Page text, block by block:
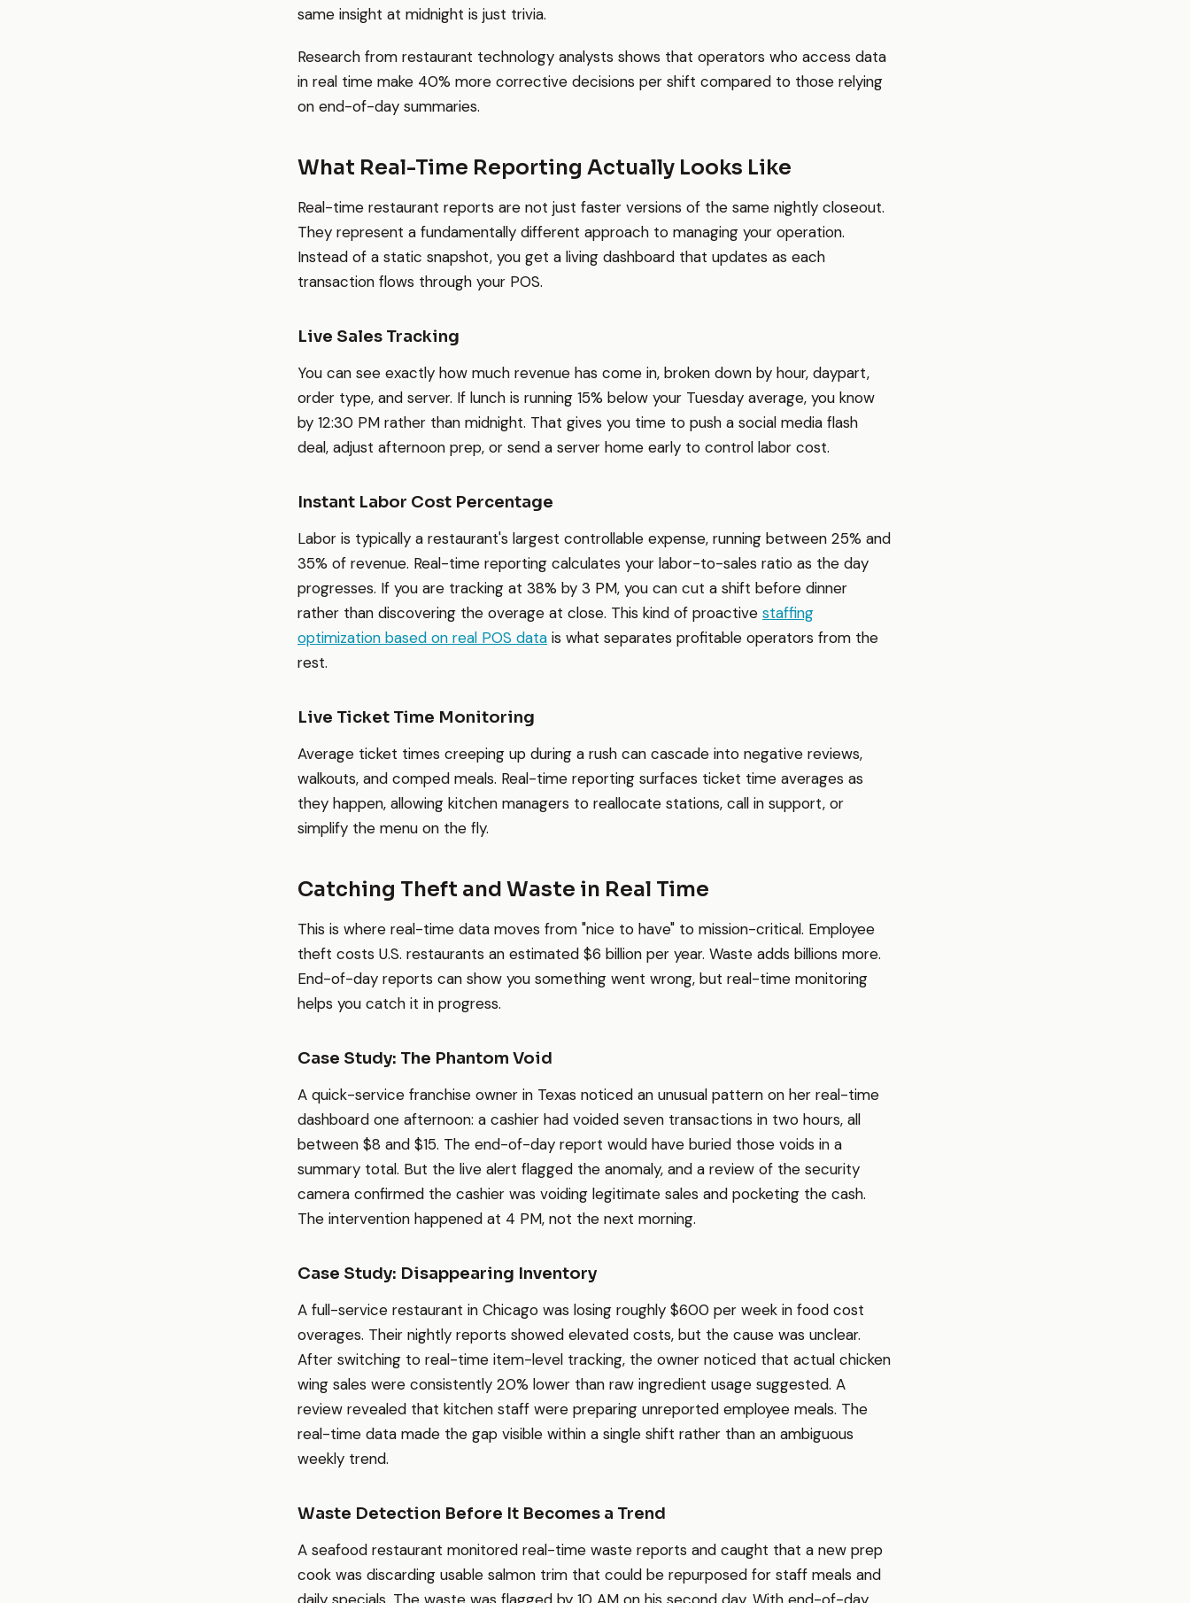
same insight at midnight is just trivia.
Research from restaurant technology analysts shows that operators who access data
in real time make 40% more corrective decisions per shift compared to those relying
on end-of-day summaries.
What Real-Time Reporting Actually Looks Like
Real-time restaurant reports are not just faster versions of the same nightly closeout.
They represent a fundamentally different approach to managing your operation.
Instead of a static snapshot, you get a living dashboard that updates as each
transaction flows through your POS.
Live Sales Tracking
You can see exactly how much revenue has come in, broken down by hour, daypart,
order type, and server. If lunch is running 15% below your Tuesday average, you know
by 12:30 PM rather than midnight. That gives you time to push a social media flash
deal, adjust afternoon prep, or send a server home early to control labor cost.
Instant Labor Cost Percentage
Labor is typically a restaurant's largest controllable expense, running between 25% and
35% of revenue. Real-time reporting calculates your labor-to-sales ratio as the day
progresses. If you are tracking at 38% by 3 PM, you can cut a shift before dinner
rather than discovering the overage at close. This kind of proactive staffing
optimization based on real POS data is what separates profitable operators from the
rest.
Live Ticket Time Monitoring
Average ticket times creeping up during a rush can cascade into negative reviews,
walkouts, and comped meals. Real-time reporting surfaces ticket time averages as
they happen, allowing kitchen managers to reallocate stations, call in support, or
simplify the menu on the fly.
Catching Theft and Waste in Real Time
This is where real-time data moves from "nice to have" to mission-critical. Employee
theft costs U.S. restaurants an estimated $6 billion per year. Waste adds billions more.
End-of-day reports can show you something went wrong, but real-time monitoring
helps you catch it in progress.
Case Study: The Phantom Void
A quick-service franchise owner in Texas noticed an unusual pattern on her real-time
dashboard one afternoon: a cashier had voided seven transactions in two hours, all
between $8 and $15. The end-of-day report would have buried those voids in a
summary total. But the live alert flagged the anomaly, and a review of the security
camera confirmed the cashier was voiding legitimate sales and pocketing the cash.
The intervention happened at 4 PM, not the next morning.
Case Study: Disappearing Inventory
A full-service restaurant in Chicago was losing roughly $600 per week in food cost
overages. Their nightly reports showed elevated costs, but the cause was unclear.
After switching to real-time item-level tracking, the owner noticed that actual chicken
wing sales were consistently 20% lower than raw ingredient usage suggested. A
review revealed that kitchen staff were preparing unreported employee meals. The
real-time data made the gap visible within a single shift rather than an ambiguous
weekly trend.
Waste Detection Before It Becomes a Trend
A seafood restaurant monitored real-time waste reports and caught that a new prep
cook was discarding usable salmon trim that could be repurposed for staff meals and